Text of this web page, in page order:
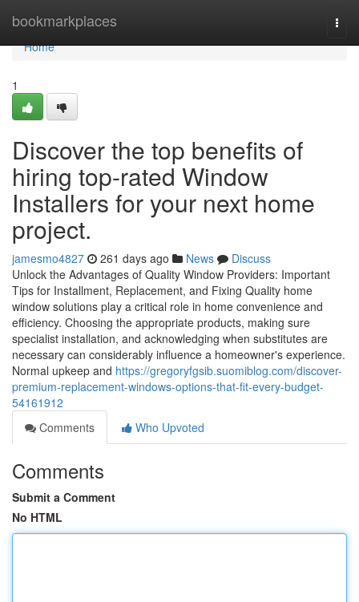
bookmarkplaces
Home
Home
1
Discover the top benefits of
hiring top-rated Window
Installers for your next home
project.
jamesmo4827 261 days ago News
Discuss
Unlock the Advantages of Quality Window Providers: Important
Tips for Installment, Replacement, and Fixing Quality home
window solutions play a critical role in home convenience and
efficiency. Choosing the appropriate products, making sure
specialist installation, and acknowledging when substitutes are
necessary can considerably influence a homeowner's experience.
Normal upkeep and https://gregoryfgsib.suomiblog.com/discover-
premium-replacement-windows-options-that-fit-every-budget-
54161912
Comments
Who Upvoted
Comments
Submit a Comment
No HTML